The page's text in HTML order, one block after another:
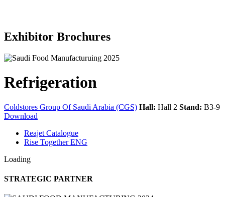
Exhibitor Brochures
Refrigeration
Coldstores Group Of Saudi Arabia (CGS) Hall: Hall 2 Stand: B3-9
Download
Reajet Catalogue
Rise Together ENG
Loading
STRATEGIC PARTNER